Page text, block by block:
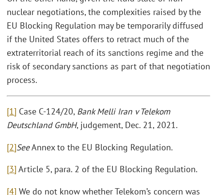
nuclear negotiations, the complexities raised by the
EU Blocking Regulation may be temporarily diffused
if the United States offers to retract much of the
extraterritorial reach of its sanctions regime and the
risk of secondary sanctions as part of that negotiation
process.
[1] Case C-124/20, Bank Melli Iran v Telekom
Deutschland GmbH, judgement, Dec. 21, 2021.
[2]SeeAnnex to the EU Blocking Regulation.
[3] Article 5, para. 2 of the EU Blocking Regulation.
[4] We do not know whether Telekom’s concern was